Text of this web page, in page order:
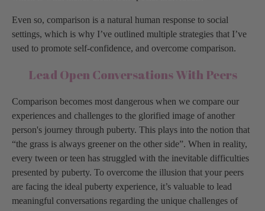
Even so, comparison is a natural human response to social
settings, which is why I’ve outlined multiple strategies that I’ve
used to promote self-confidence, and overcome comparison.
Lead Open Conversations With Peers
Comparison becomes most dangerous when we compare our
experiences and challenges to the glorified image of another
person's journey through puberty. This plays into the notion that
“the grass is always greener on the other side”. When in reality,
every tween or teen has struggled with the inevitable difficulties
presented by puberty. To overcome the illusion that your peers
are facing the ideal puberty experience, it’s valuable to lead
meaningful conversations regarding the unique challenges of